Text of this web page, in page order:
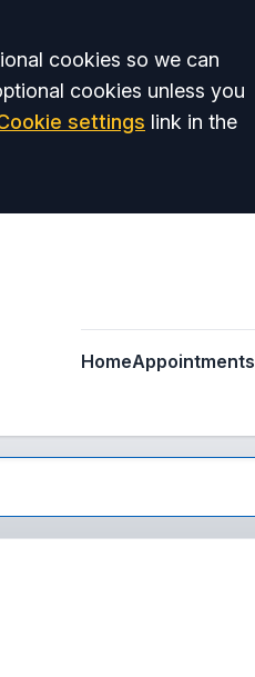
cookies so we can
cookies unless you
settings link in the
HomeAppointments